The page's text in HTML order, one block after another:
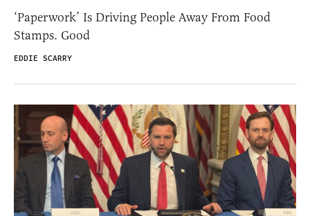
‘Paperwork’ Is Driving People Away From Food
Stamps. Good
EDDIE SCARRY